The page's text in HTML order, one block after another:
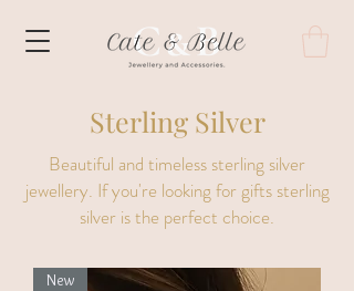
Sterling Silver
Beautiful and timeless sterling silver
jewellery. If you're looking for gifts sterling
silver is the perfect choice.
New